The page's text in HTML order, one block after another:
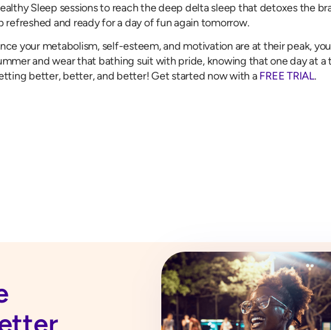
Sleep sessions to reach the deep delta sleep that detoxes the
refreshed and ready for a day of fun again tomorrow.
your metabolism, self-esteem, and motivation are at their peak,
and wear that bathing suit with pride, knowing that one day at a
better, better, and better! Get started now with aFREE TRIAL.